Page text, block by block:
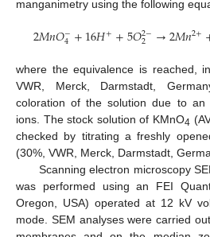
manganimetry using the following
2𝑀𝑛𝑂−
4+16𝐻++5𝑂2−
2 →2𝑀𝑛2+
where the equivalence is reached,
VWR, Merck, Darmstadt,
coloration of the solution due to an
ions. The stock solution of KMnO4
checked by titrating a freshly
(30%, VWR, Merck, Darmstadt,
Scanning electron microscopy
was performed using an FEI
Oregon, USA) operated at 12 kV
mode. SEM analyses were carried